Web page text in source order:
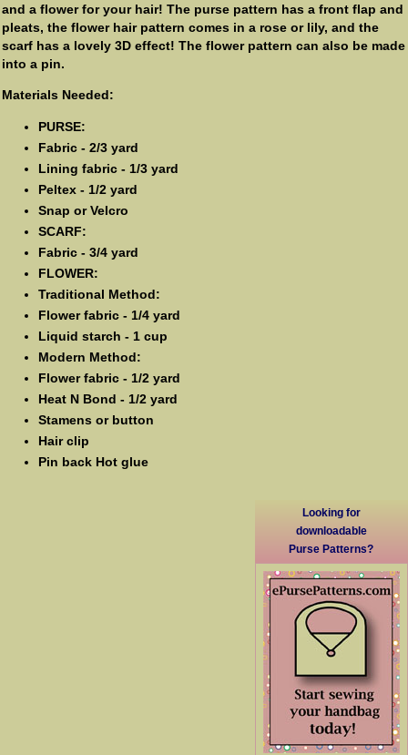
and a flower for your hair! The purse pattern has a front flap and
pleats, the flower hair pattern comes in a rose or lily, and the
scarf has a lovely 3D effect! The flower pattern can also be made
into a pin.
Materials Needed:
PURSE:
Fabric - 2/3 yard
Lining fabric - 1/3 yard
Peltex - 1/2 yard
Snap or Velcro
SCARF:
Fabric - 3/4 yard
FLOWER:
Traditional Method:
Flower fabric - 1/4 yard
Liquid starch - 1 cup
Modern Method:
Flower fabric - 1/2 yard
Heat N Bond - 1/2 yard
Stamens or button
Hair clip
Pin back Hot glue
Looking for
downloadable
Purse Patterns?